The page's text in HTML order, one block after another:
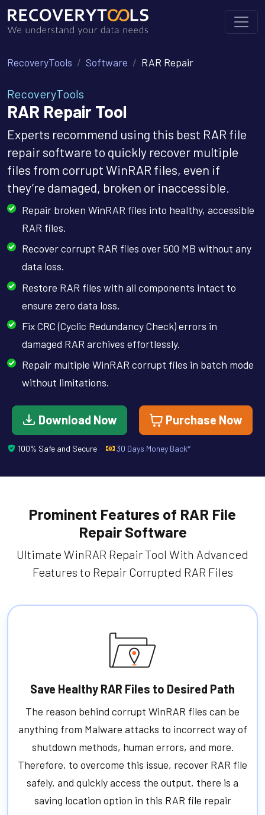
RecoveryTools Software RAR Repair
RecoveryTools
RAR Repair Tool
Experts recommend using this best RAR file
repair software to quickly recover multiple
files from corrupt WinRAR files, even if
they’re damaged, broken or inaccessible.
Repair broken WinRAR files into healthy, accessible
RAR files.
Recover corrupt RAR files over 500 MB without any
data loss.
Restore RAR files with all components intact to
ensure zero data loss.
Fix CRC (Cyclic Redundancy Check) errors in
damaged RAR archives effortlessly.
Repair multiple WinRAR corrupt files in batch mode
without limitations.
Download Now Purchase Now
100% Safe and Secure 30 Days Money Back*
Prominent Features of RAR File
Repair Software
Ultimate WinRAR Repair Tool With Advanced
Features to Repair Corrupted RAR Files
Save Healthy RAR Files to Desired Path
The reason behind corrupt WinRAR files can be
anything from Malware attacks to incorrect way of
shutdown methods, human errors, and more.
Therefore, to overcome this issue, recover RAR file
safely, and quickly access the output, there is a
saving location option in this RAR file repair